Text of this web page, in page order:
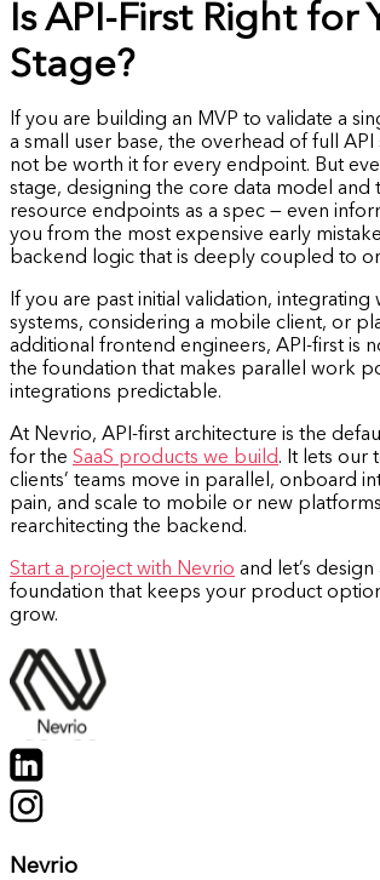
Is API-First Right for
Stage?
If you are building an MVP to validate a
a small user base, the overhead of full
not be worth it for every endpoint. But
stage, designing the core data model and
resource endpoints as a spec — even
you from the most expensive early
backend logic that is deeply coupled to
If you are past initial validation, integrating
systems, considering a mobile client, or
additional frontend engineers, API-first is
the foundation that makes parallel work
integrations predictable.
At Nevrio, API-first architecture is the
for the SaaS products we build. It lets our
clients’ teams move in parallel, onboard
pain, and scale to mobile or new
rearchitecting the backend.
Start a project with Nevrio and let’s
foundation that keeps your product
grow.
Nevrio